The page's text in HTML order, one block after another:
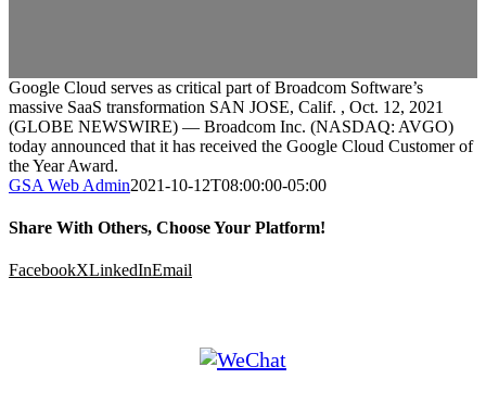
Google Cloud serves as critical part of Broadcom Software’s
massive SaaS transformation SAN JOSE, Calif. , Oct. 12, 2021
(GLOBE NEWSWIRE) — Broadcom Inc. (NASDAQ: AVGO)
today announced that it has received the Google Cloud Customer of
the Year Award.
GSA Web Admin2021-10-12T08:00:00-05:00
Share With Others, Choose Your Platform!
FacebookXLinkedInEmail